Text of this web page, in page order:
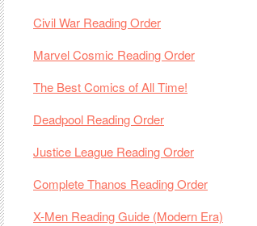
Civil War Reading Order
Marvel Cosmic Reading Order
The Best Comics of All Time!
Deadpool Reading Order
Justice League Reading Order
Complete Thanos Reading Order
X-Men Reading Guide (Modern Era)